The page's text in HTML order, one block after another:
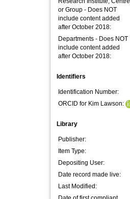
or Group - Does NOT
include content added
after October 2018:
Departments - Does NOT
include content added
after October 2018:
Identifiers
Identification Number:
ORCID for Kim Lawson:
Library
Publisher:
Item Type:
Depositing User:
Date record made live:
Last Modified: